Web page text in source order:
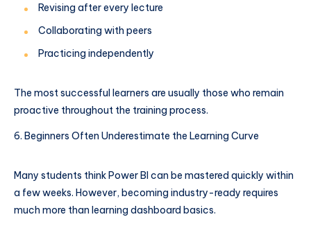
Revising after every lecture
Collaborating with peers
Practicing independently
The most successful learners are usually those who remain
proactive throughout the training process.
Beginners Often Underestimate the Learning Curve
Many students think Power BI can be mastered quickly within
a few weeks. However, becoming industry-ready requires
much more than learning dashboard basics.